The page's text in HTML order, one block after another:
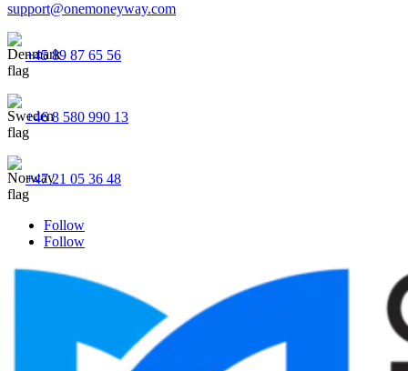
support@onemoneyway.com
+45 89 87 65 56
+46 8 580 990 13
+47 21 05 36 48
Follow
Follow